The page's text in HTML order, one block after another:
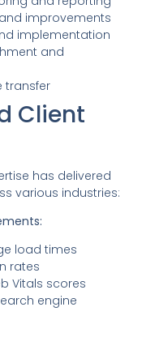
improvements
implementation
and
transfer
Client
has delivered
various industries:
load times
rates
Vitals scores
engine